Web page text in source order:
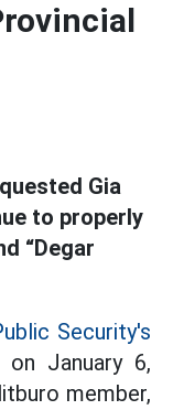
Gia
to properly
“Degar
Security's
January 6,
member,